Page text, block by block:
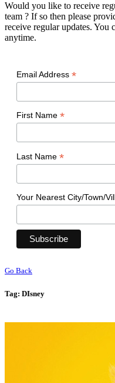
Would you like to receive
team ? If so then please
receive regular updates. You
anytime.
Email Address *
First Name *
Last Name *
Your Nearest City/Town/
Go Back
Tag: DIsney